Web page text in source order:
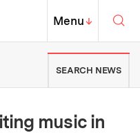
Institute of
MIT Top
Menu↓
| Massachusetts
SEARCH NEWS
music in